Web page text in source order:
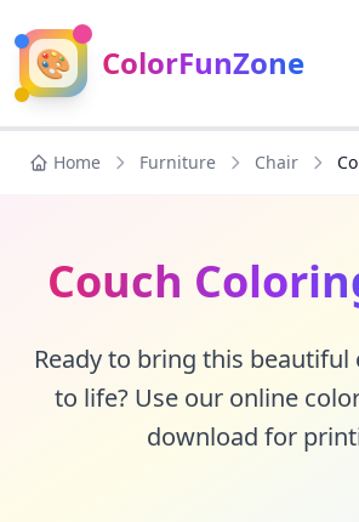
🎨 ColorFunZone
Home Furniture Chair
Couch
Ready to bring this
to life? Use our online
download for